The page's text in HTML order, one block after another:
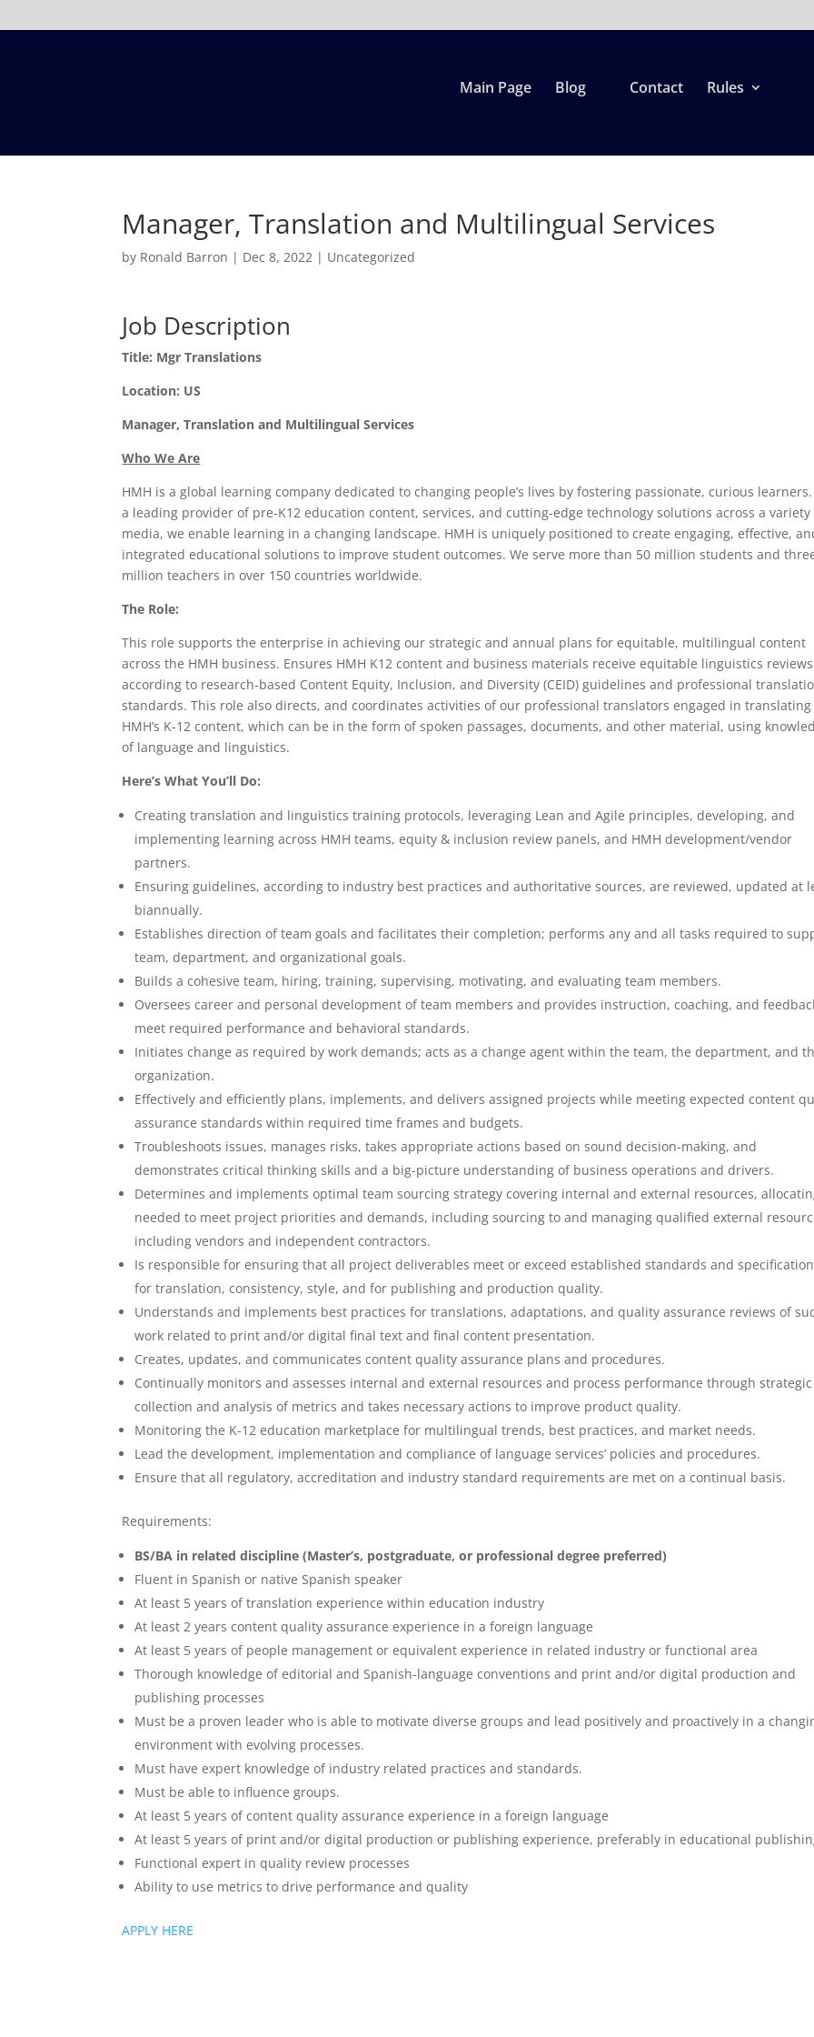
Main Page Blog Contact Rules
Manager, Translation and Multilingual Services
by Ronald Barron | Dec 8, 2022 | Uncategorized
Job Description
Title: Mgr Translations
Location: US
Manager, Translation and Multilingual Services
Who We Are
HMH is a global learning company dedicated to changing people’s lives by fostering passionate, curious learners.
a leading provider of pre-K12 education content, services, and cutting-edge technology solutions across a variety
media, we enable learning in a changing landscape. HMH is uniquely positioned to create engaging, effective,
integrated educational solutions to improve student outcomes. We serve more than 50 million students and
million teachers in over 150 countries worldwide.
The Role:
This role supports the enterprise in achieving our strategic and annual plans for equitable, multilingual content
across the HMH business. Ensures HMH K12 content and business materials receive equitable linguistics reviews
according to research-based Content Equity, Inclusion, and Diversity (CEID) guidelines and professional
standards. This role also directs, and coordinates activities of our professional translators engaged in translating
HMH’s K-12 content, which can be in the form of spoken passages, documents, and other material, using
of language and linguistics.
Here’s What You’ll Do:
Creating translation and linguistics training protocols, leveraging Lean and Agile principles, developing, and
implementing learning across HMH teams, equity & inclusion review panels, and HMH development/vendor
partners.
Ensuring guidelines, according to industry best practices and authoritative sources, are reviewed, updated at
biannually.
Establishes direction of team goals and facilitates their completion; performs any and all tasks required to
team, department, and organizational goals.
Builds a cohesive team, hiring, training, supervising, motivating, and evaluating team members.
Oversees career and personal development of team members and provides instruction, coaching, and
meet required performance and behavioral standards.
Initiates change as required by work demands; acts as a change agent within the team, the department, and
organization.
Effectively and efficiently plans, implements, and delivers assigned projects while meeting expected content
assurance standards within required time frames and budgets.
Troubleshoots issues, manages risks, takes appropriate actions based on sound decision-making, and
demonstrates critical thinking skills and a big-picture understanding of business operations and drivers.
Determines and implements optimal team sourcing strategy covering internal and external resources,
needed to meet project priorities and demands, including sourcing to and managing qualified external
including vendors and independent contractors.
Is responsible for ensuring that all project deliverables meet or exceed established standards and
for translation, consistency, style, and for publishing and production quality.
Understands and implements best practices for translations, adaptations, and quality assurance reviews of
work related to print and/or digital final text and final content presentation.
Creates, updates, and communicates content quality assurance plans and procedures.
Continually monitors and assesses internal and external resources and process performance through strategic
collection and analysis of metrics and takes necessary actions to improve product quality.
Monitoring the K-12 education marketplace for multilingual trends, best practices, and market needs.
Lead the development, implementation and compliance of language services’ policies and procedures.
Ensure that all regulatory, accreditation and industry standard requirements are met on a continual basis.
Requirements:
BS/BA in related discipline (Master’s, postgraduate, or professional degree preferred)
Fluent in Spanish or native Spanish speaker
At least 5 years of translation experience within education industry
At least 2 years content quality assurance experience in a foreign language
At least 5 years of people management or equivalent experience in related industry or functional area
Thorough knowledge of editorial and Spanish-language conventions and print and/or digital production and
publishing processes
Must be a proven leader who is able to motivate diverse groups and lead positively and proactively in a
environment with evolving processes.
Must have expert knowledge of industry related practices and standards.
Must be able to influence groups.
At least 5 years of content quality assurance experience in a foreign language
At least 5 years of print and/or digital production or publishing experience, preferably in educational
Functional expert in quality review processes
Ability to use metrics to drive performance and quality
APPLY HERE